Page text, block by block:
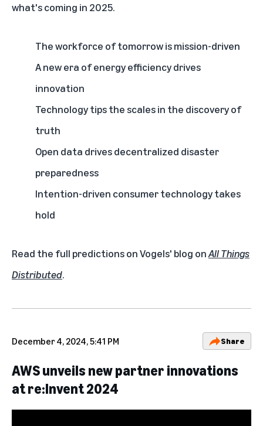
what's coming in 2025.
The workforce of tomorrow is mission-driven
A new era of energy efficiency drives
innovation
Technology tips the scales in the discovery of
truth
Open data drives decentralized disaster
preparedness
Intention-driven consumer technology takes
hold
Read the full predictions on Vogels' blog onAll Things
Distributed.
December 4, 2024, 5:41 PM Share
AWS unveils new partner innovations
at re:Invent 2024